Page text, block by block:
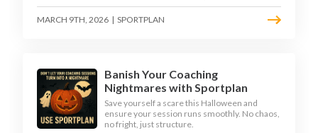
MARCH 9TH, 2026 | SPORTPLAN
Banish Your Coaching
Nightmares with Sportplan
Save yourself a scare this Halloween and
ensure your session runs smoothly. No chaos,
no fright, just structure.